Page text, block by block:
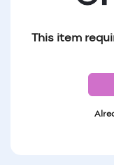
This item